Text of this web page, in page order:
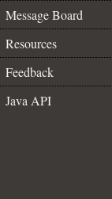
Message Board
Resources
Feedback
Java API